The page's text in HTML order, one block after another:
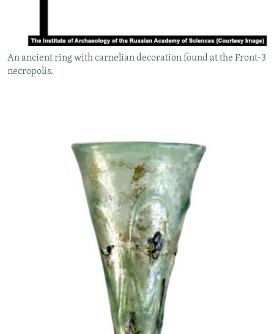
An ancient ring with carnelian decoration found at the Front-3
necropolis.